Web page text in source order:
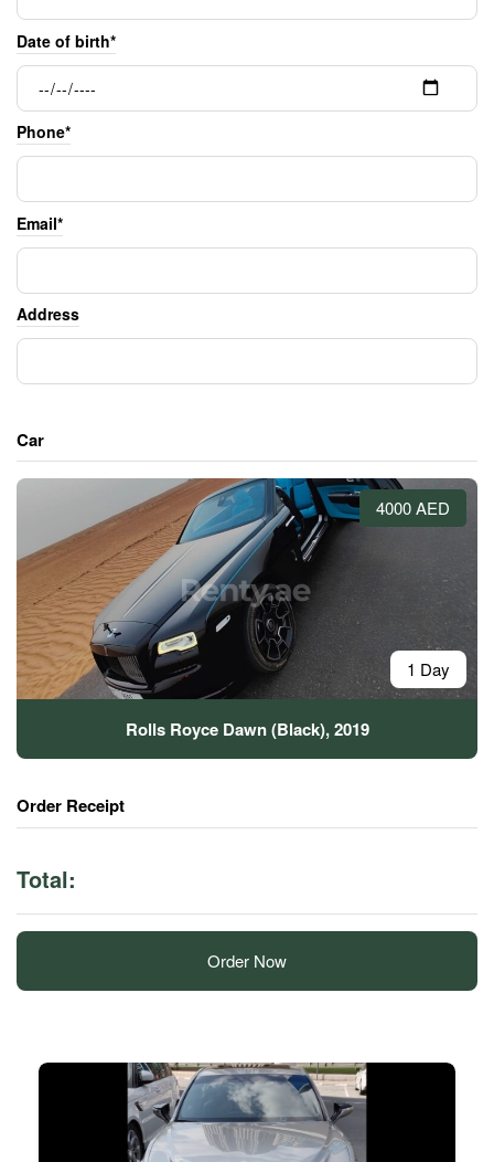
Date of birth*
Phone*
Email*
Address
Car
4000 AED
1 Day
Rolls Royce Dawn (Black), 2019
Order Receipt
Total:
Order Now